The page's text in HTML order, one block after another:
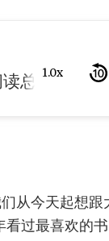
1.0x
从今天起想
过最喜欢的